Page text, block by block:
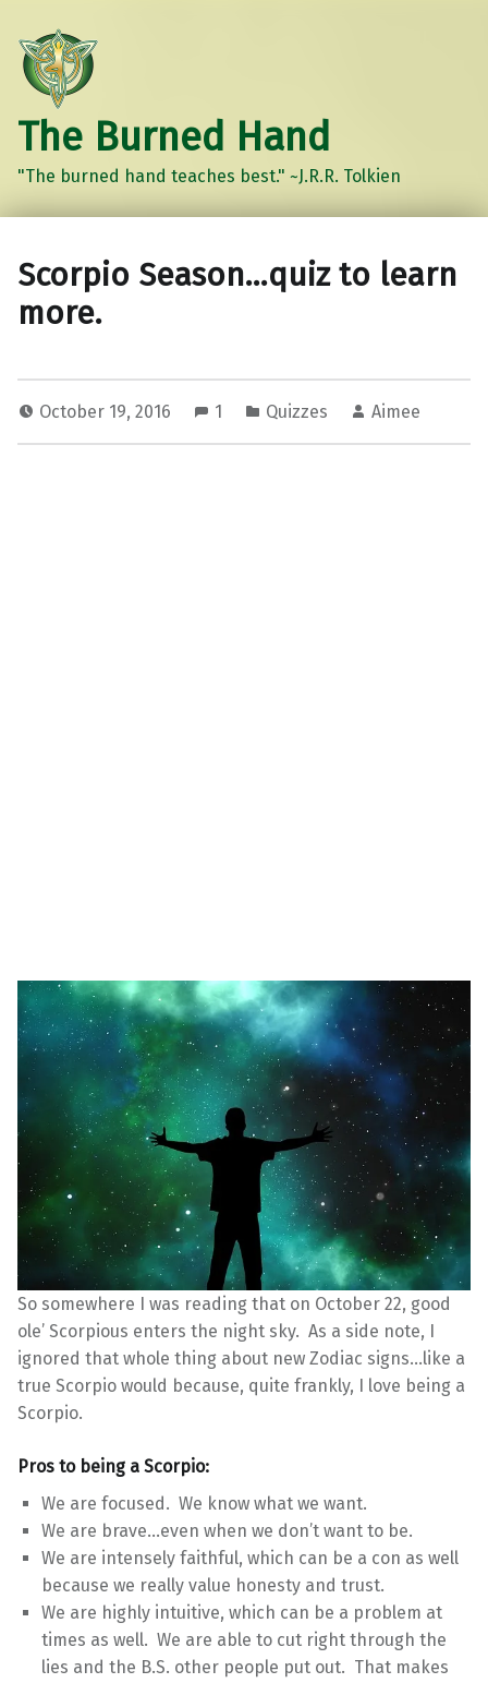
The Burned Hand
"The burned hand teaches best." ~J.R.R. Tolkien
Scorpio Season…quiz to learn
more.
October 19, 2016 1 Quizzes Aimee
So somewhere I was reading that on October 22, good
ole’ Scorpious enters the night sky. As a side note, I
ignored that whole thing about new Zodiac signs…like a
true Scorpio would because, quite frankly, I love being a
Scorpio.
Pros to being a Scorpio:
We are focused. We know what we want.
We are brave…even when we don’t want to be.
We are intensely faithful, which can be a con as well
because we really value honesty and trust.
We are highly intuitive, which can be a problem at
times as well. We are able to cut right through the
lies and the B.S. other people put out. That makes